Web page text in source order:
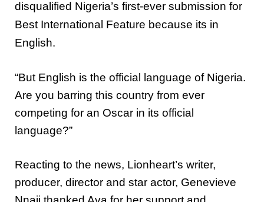
disqualified Nigeria’s first-ever submission for
Best International Feature because its in
English.
“But English is the official language of Nigeria.
Are you barring this country from ever
competing for an Oscar in its official
language?”
Reacting to the news, Lionheart’s writer,
producer, director and star actor, Genevieve